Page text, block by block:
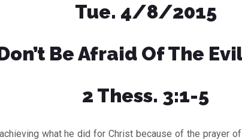
Tue. 4/8/2015
Be Afraid Of The
2 Thess. 3:1-5
what he did for Christ because of the prayer